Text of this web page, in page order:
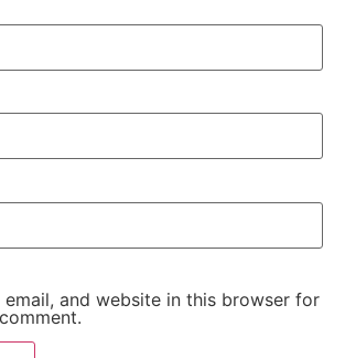
email, and website in this browser for